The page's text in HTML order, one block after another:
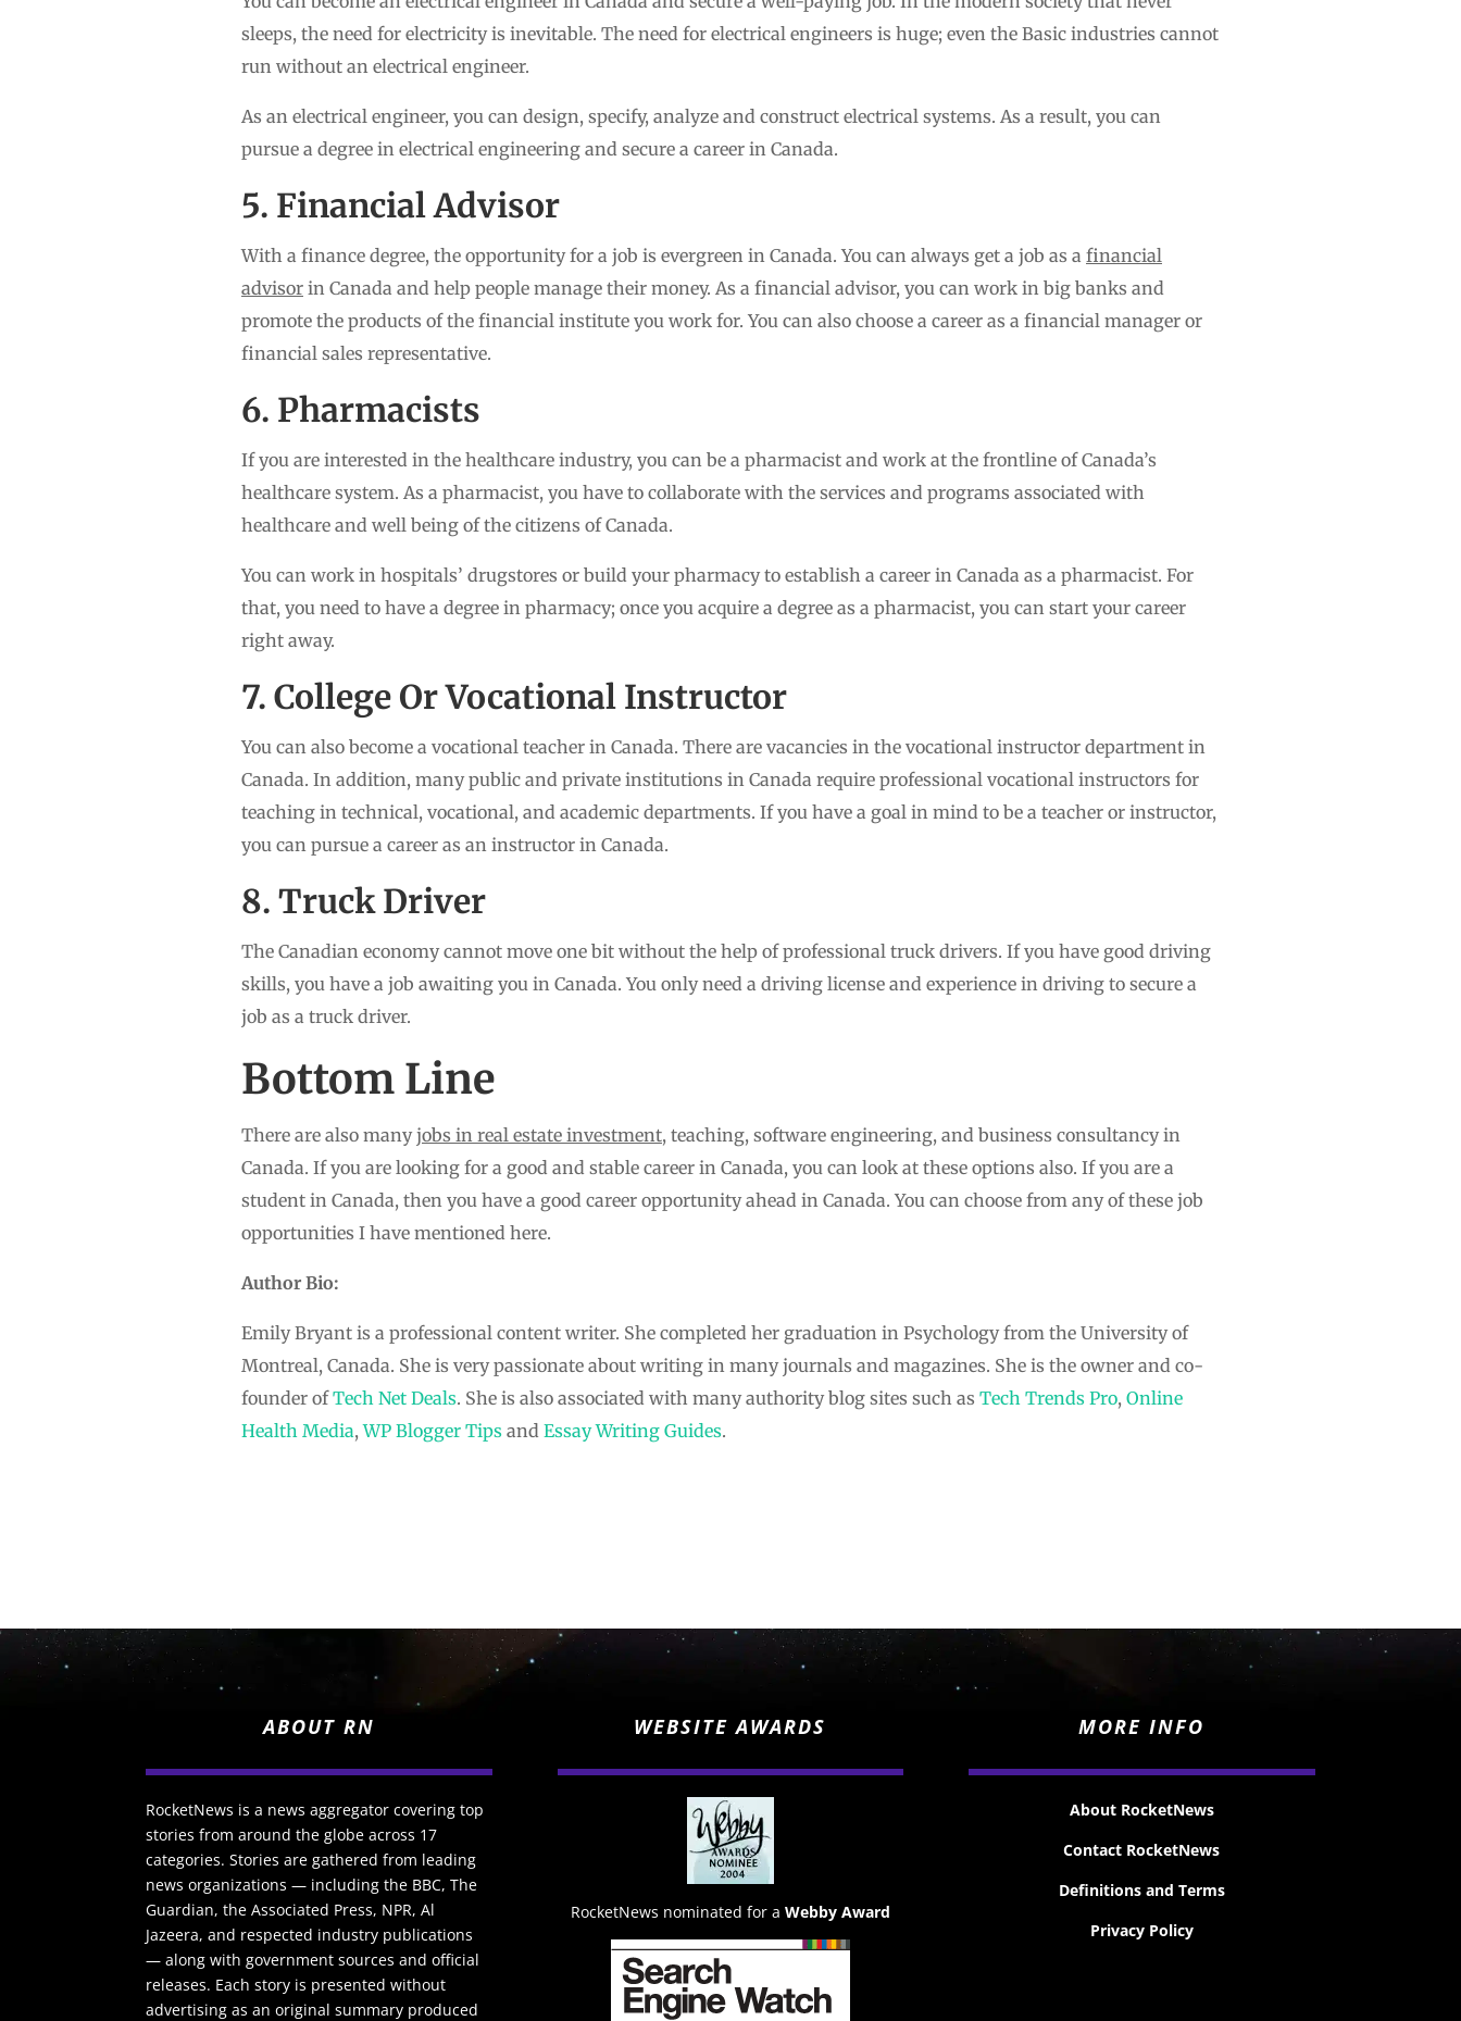
sleeps, the need for electricity is inevitable. The need for electrical engineers is huge; even the Basic industries cannot
run without an electrical engineer.
As an electrical engineer, you can design, specify, analyze and construct electrical systems. As a result, you can
pursue a degree in electrical engineering and secure a career in Canada.
5. Financial Advisor
With a finance degree, the opportunity for a job is evergreen in Canada. You can always get a job as a financial
advisor in Canada and help people manage their money. As a financial advisor, you can work in big banks and
promote the products of the financial institute you work for. You can also choose a career as a financial manager or
financial sales representative.
6. Pharmacists
If you are interested in the healthcare industry, you can be a pharmacist and work at the frontline of Canada’s
healthcare system. As a pharmacist, you have to collaborate with the services and programs associated with
healthcare and well being of the citizens of Canada.
You can work in hospitals’ drugstores or build your pharmacy to establish a career in Canada as a pharmacist. For
that, you need to have a degree in pharmacy; once you acquire a degree as a pharmacist, you can start your career
right away.
7. College Or Vocational Instructor
You can also become a vocational teacher in Canada. There are vacancies in the vocational instructor department in
Canada. In addition, many public and private institutions in Canada require professional vocational instructors for
teaching in technical, vocational, and academic departments. If you have a goal in mind to be a teacher or instructor,
you can pursue a career as an instructor in Canada.
8. Truck Driver
The Canadian economy cannot move one bit without the help of professional truck drivers. If you have good driving
skills, you have a job awaiting you in Canada. You only need a driving license and experience in driving to secure a
job as a truck driver.
Bottom Line
There are also manyjobs in real estate investment, teaching, software engineering, and business consultancy in
Canada. If you are looking for a good and stable career in Canada, you can look at these options also. If you are a
student in Canada, then you have a good career opportunity ahead in Canada. You can choose from any of these job
opportunities I have mentioned here.
Author Bio:
Emily Bryant is a professional content writer. She completed her graduation in Psychology from the University of
Montreal, Canada. She is very passionate about writing in many journals and magazines. She is the owner and co-
founder ofTech Net Deals. She is also associated with many authority blog sites such as Tech Trends Pro, Online
Health Media,WP Blogger Tips and Essay Writing Guides.
ABOUT RN
RocketNews is a news aggregator covering top
stories from around the globe across 17
categories. Stories are gathered from leading
news organizations — including the BBC, The
Guardian, the Associated Press, NPR, Al
Jazeera, and respected industry publications
— along with government sources and official
releases. Each story is presented without
advertising as an original summary produced
WEBSITE AWARDS
RocketNews nominated for a Webby Award
MORE INFO
About RocketNews
Contact RocketNews
Definitions and Terms
Privacy Policy